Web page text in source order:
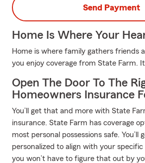
Send Payment
Home Is Where Your
Home is where family gathers friends
you enjoy coverage from State Farm.
Open The Door To The
Homeowners Insurance
You’ll get that and more with State
insurance. State Farm has coverage
most personal possessions safe. You’ll
personalized to align with your
you won’t have to figure that out by